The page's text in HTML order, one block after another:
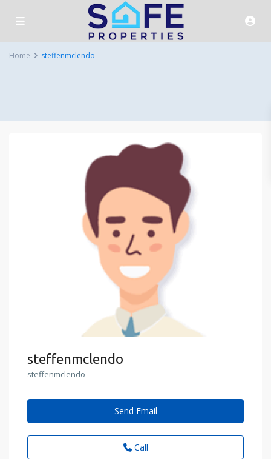
Home steffenmclendo
steffenmclendo
steffenmclendo
Send Email
Call